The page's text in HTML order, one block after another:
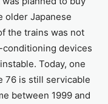
older Japanese
the trains was not
devices
Today, one
76 is still servicable
between 1999 and